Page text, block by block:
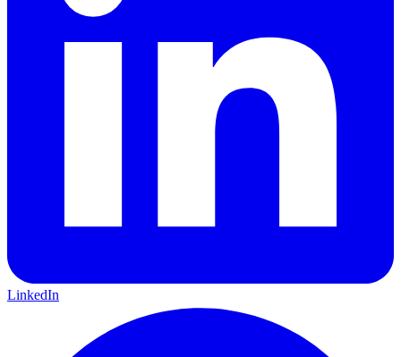
LinkedIn